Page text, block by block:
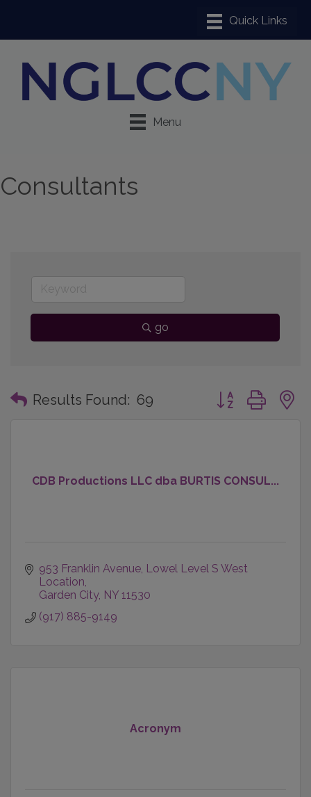
Menu
Consultants
go
Results Found: 69 Button group with
CDB Productions LLC dba BURTIS CONSUL...
953 Franklin Avenue Lowel Level S West
Location
Garden City NY 11530
(917) 885-9149
Acronym